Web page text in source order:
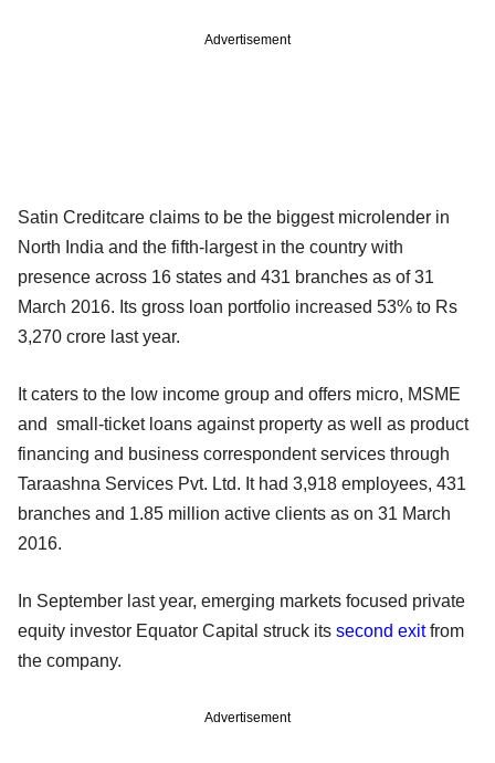
Advertisement
Satin Creditcare claims to be the biggest microlender in
North India and the fifth-largest in the country with
presence across 16 states and 431 branches as of 31
March 2016. Its gross loan portfolio increased 53% to Rs
3,270 crore last year.
It caters to the low income group and offers micro, MSME
and small-ticket loans against property as well as product
financing and business correspondent services through
Taraashna Services Pvt. Ltd. It had 3,918 employees, 431
branches and 1.85 million active clients as on 31 March
2016.
In September last year, emerging markets focused private
equity investor Equator Capital struck its second exitfrom
the company.
Advertisement